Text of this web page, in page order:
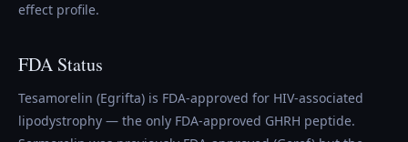
effect profile.
FDA Status
Tesamorelin (Egrifta) is FDA-approved for HIV-associated
lipodystrophy — the only FDA-approved GHRH peptide.